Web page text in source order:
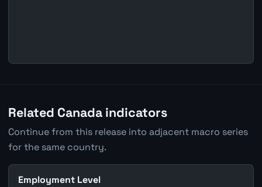
Related Canada indicators
Continue from this release into adjacent macro series
for the same country.
Employment Level